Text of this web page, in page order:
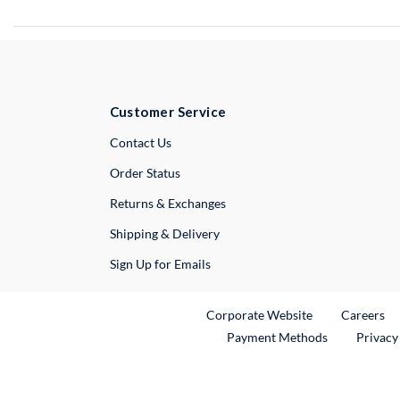
Customer Service
Contact UsExternal Link
Order Status
Returns & Exchanges
Shipping & Delivery
Sign Up for Emails
Corporate WebsiteExternal Link
Careers
Payment Methods